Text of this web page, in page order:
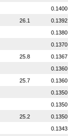
0.1400
26.1
0.1392
0.1380
0.1370
25.8
0.1367
0.1360
25.7
0.1360
0.1350
0.1350
25.2
0.1350
0.1343